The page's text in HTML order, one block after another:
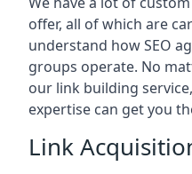
offer, all of which are
understand how SEO
groups operate. No
our link building
expertise can get you
Link